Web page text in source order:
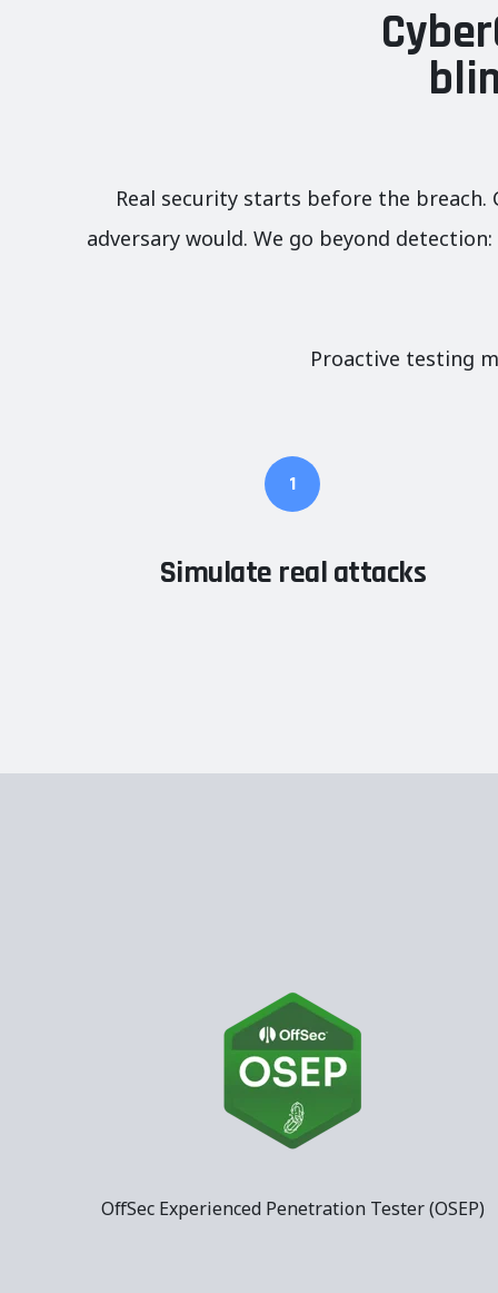
Real security starts before the breach.
adversary would. We go beyond
Proactive testing
1
Simulate real attacks
OffSec Experienced Penetration Tester (OSEP)